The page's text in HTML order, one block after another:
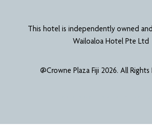
This hotel is independently owned
Wailoaloa Hotel Pte Ltd
@Crowne Plaza Fiji 2026. All Rights